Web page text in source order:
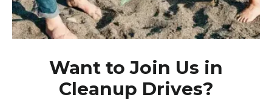
Want to Join Us in
Cleanup Drives?